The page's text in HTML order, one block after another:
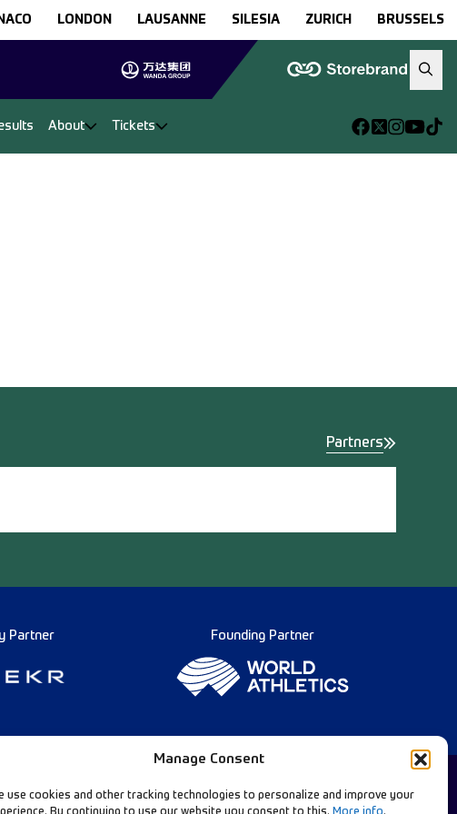
Manage Consent
use cookies and other tracking technologies to personalize and improve your
LONDON LAUSANNE SILESIA ZURICH BRUSSELS
About Tickets
Partners
Partner Founding Partner